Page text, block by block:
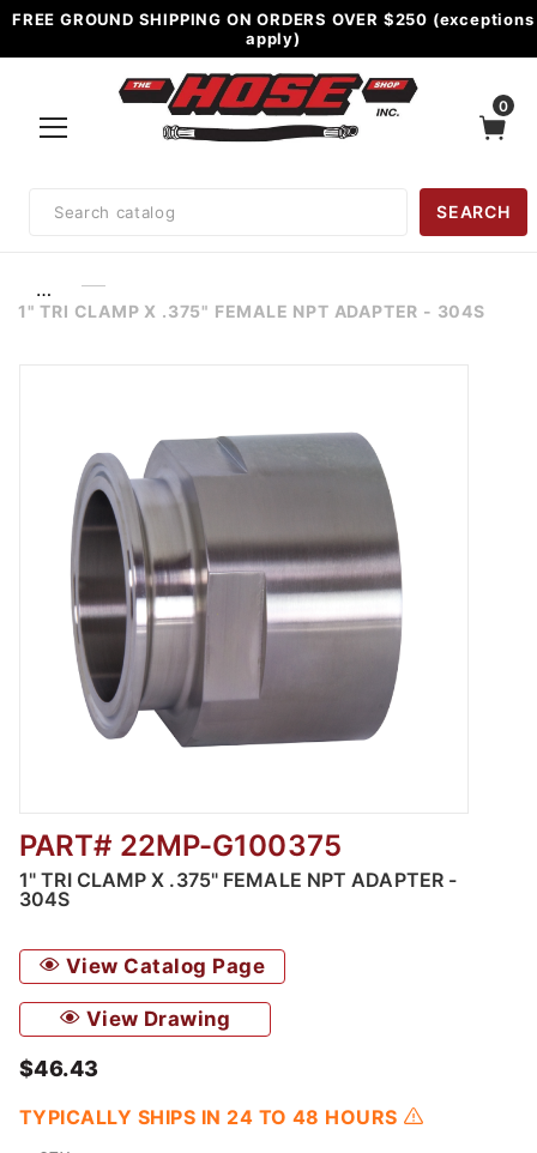
FREE GROUND SHIPPING ON ORDERS OVER $250 (exceptions
apply)
0
Search
SEARCH
…
1" TRI CLAMP X .375" FEMALE NPT ADAPTER - 304S
Thumbnail Filmstrip of 1" Tri Clamp x .375"
PART# 22MP-G100375
1" TRI CLAMP X .375" FEMALE NPT ADAPTER -
304S
View Catalog Page
View Drawing
$46.43
TYPICALLY SHIPS IN 24 TO 48 HOURS